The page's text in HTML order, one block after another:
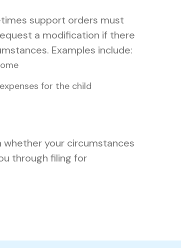
support orders must
a modification if there
Examples include:
for the child
whether your circumstances
through filing for